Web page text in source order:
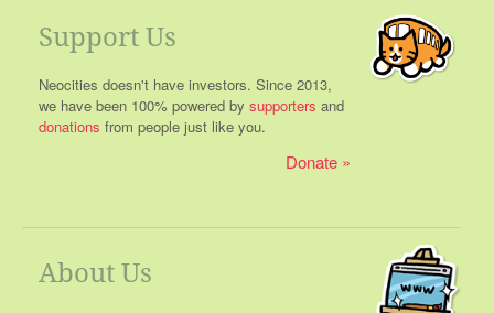
Support Us
Neocities doesn't have investors. Since 2013,
we have been 100% powered by supporters and
donations from people just like you.
Donate
About Us